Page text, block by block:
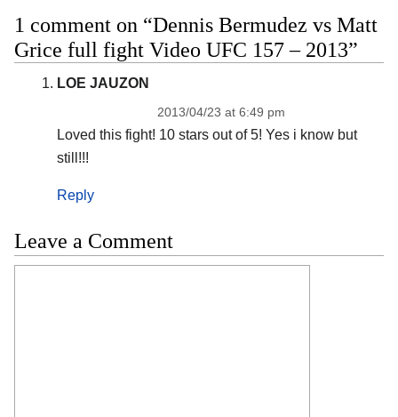
1 comment on “Dennis Bermudez vs Matt
Grice full fight Video UFC 157 – 2013”
LOE JAUZON
2013/04/23 at 6:49 pm
Loved this fight! 10 stars out of 5! Yes i know but
still!!!
Reply
Leave a Comment